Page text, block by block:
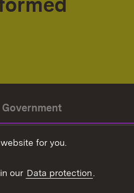
Government
Baden-Württemberg in the
for you.
our Data protection.